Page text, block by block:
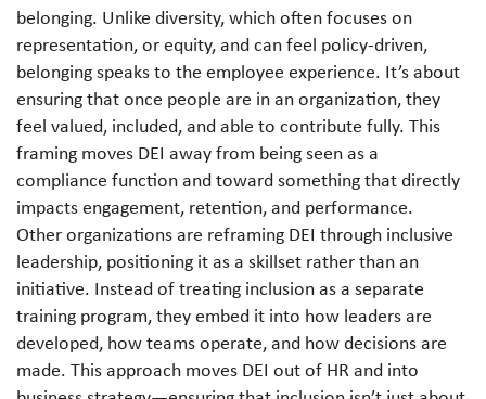
belonging. Unlike diversity, which often focuses on
representation, or equity, and can feel policy-driven,
belonging speaks to the employee experience. It’s about
ensuring that once people are in an organization, they
feel valued, included, and able to contribute fully. This
framing moves DEI away from being seen as a
compliance function and toward something that directly
impacts engagement, retention, and performance.
Other organizations are reframing DEI through inclusive
leadership, positioning it as a skillset rather than an
initiative. Instead of treating inclusion as a separate
training program, they embed it into how leaders are
developed, how teams operate, and how decisions are
made. This approach moves DEI out of HR and into